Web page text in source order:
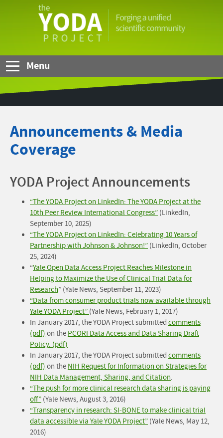
YODA
Menu
Announcements & Media
Coverage
YODA Project Announcements
“The YODA Project on LinkedIn: The YODA Project at the
10th Peer Review International Congress” (LinkedIn,
September 10, 2025)
“The YODA Project on LinkedIn: Celebrating 10 Years of
Partnership with Johnson & Johnson!” (LinkedIn, October
25, 2024)
“Yale Open Data Access Project Reaches Milestone in
Helping to Maximize the Use of Clinical Trial Data for
Research” (Yale News, September 11, 2023)
“Data from consumer product trials now available through
Yale YODA Project”(Yale News, February 1, 2017)
In January 2017, the YODA Project submitted comments
(pdf)on thePCORI Data Access and Data Sharing Draft
Policy. (pdf)
In January 2017, the YODA Project submitted comments
(pdf)on theNIH Request for Information on Strategies for
NIH Data Management, Sharing, and Citation.
“The push for more clinical research data sharing is paying
off” (Yale News, August 3, 2016)
“Transparency in research: SI-BONE to make clinical trial
data accessible via Yale YODA Project” (Yale News, May 12,
2016)